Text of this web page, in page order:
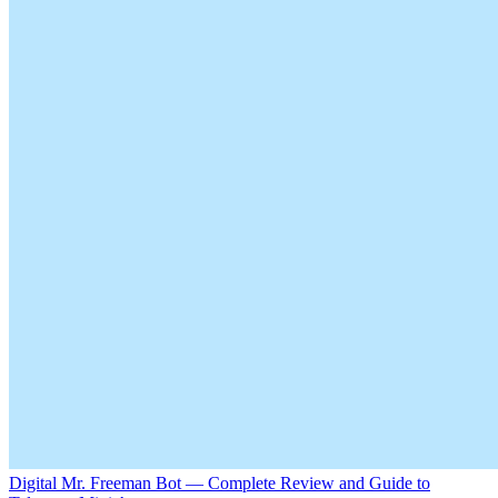
Digital Mr. Freeman Bot — Complete Review and Guide to